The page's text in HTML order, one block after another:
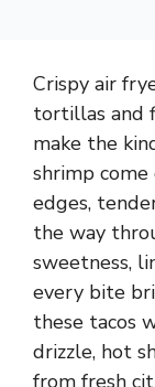
Crispy air
tortillas and
make the
shrimp
edges,
the way
sweetness,
every bite
these tacos
drizzle, hot
from fresh